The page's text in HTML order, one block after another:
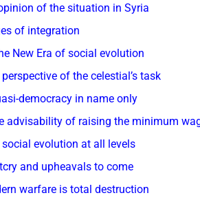
of the situation in Syria
of integration
New Era of social evolution
of the celestial’s task
democracy in name only
advisability of raising the minimum
evolution at all levels
and upheavals to come
warfare is total destruction